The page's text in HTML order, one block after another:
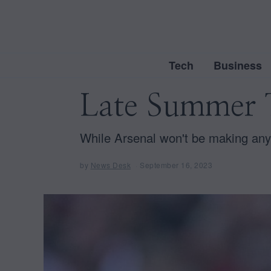
Tech Business
Late Summer
While Arsenal won't be making
by News Desk September 16, 2023
t